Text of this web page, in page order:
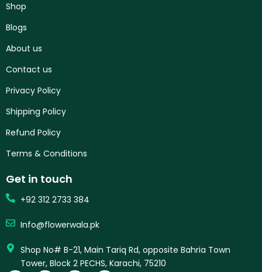
Shop
Blogs
About us
Contact us
Privacy Policy
Shipping Policy
Refund Policy
Terms & Conditions
Get in touch
+92 312 2733 384
Info@flowerwala.pk
Shop No# B-21, Main Tariq Rd, opposite Bahria Town
Tower, Block 2 PECHS, Karachi, 75210